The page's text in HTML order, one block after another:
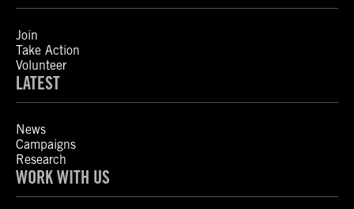
Join
Take Action
Volunteer
LATEST
News
Campaigns
Research
WORK WITH US